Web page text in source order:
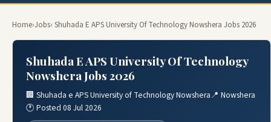
Home›Jobs› Shuhada E APS University Of Technology Nowshera Jobs 2026
Shuhada E APS University Of Technology
Nowshera Jobs 2026
🏢 Shuhada e APS University of Technology Nowshera📍 Nowshera
🕐 Posted 08 Jul 2026